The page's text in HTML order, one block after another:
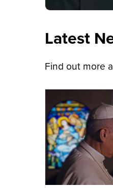
Latest
Find out more